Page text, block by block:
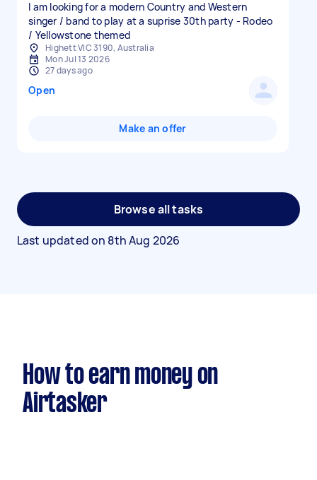
I am looking for a modern Country and Western
singer / band to play at a suprise 30th party - Rodeo
/ Yellowstone themed
Highett VIC 3190, Australia
Mon Jul 13 2026
27 days ago
Open
Make an offer
Browse all tasks
Last updated on 8th Aug 2026
How to earn money on
Airtasker